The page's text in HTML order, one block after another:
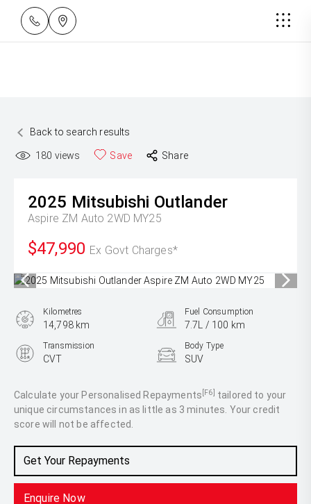
Back to search results
180 views Save Share
2025 Mitsubishi Outlander
Aspire ZM Auto 2WD MY25
$47,990 Ex Govt Charges*
Calculate your Personalised Repayments [F6] tailored to your
unique circumstances in as little as 3 minutes. Your credit
score will not be affected.
Get Your Repayments
Enquire Now
Kilometres
14,798 km
Fuel Consumption
7.7L / 100 km
Transmission
CVT
Body Type
SUV
2.5L Petrol